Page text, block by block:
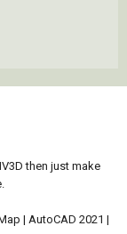
then just make
| AutoCAD 2021 |